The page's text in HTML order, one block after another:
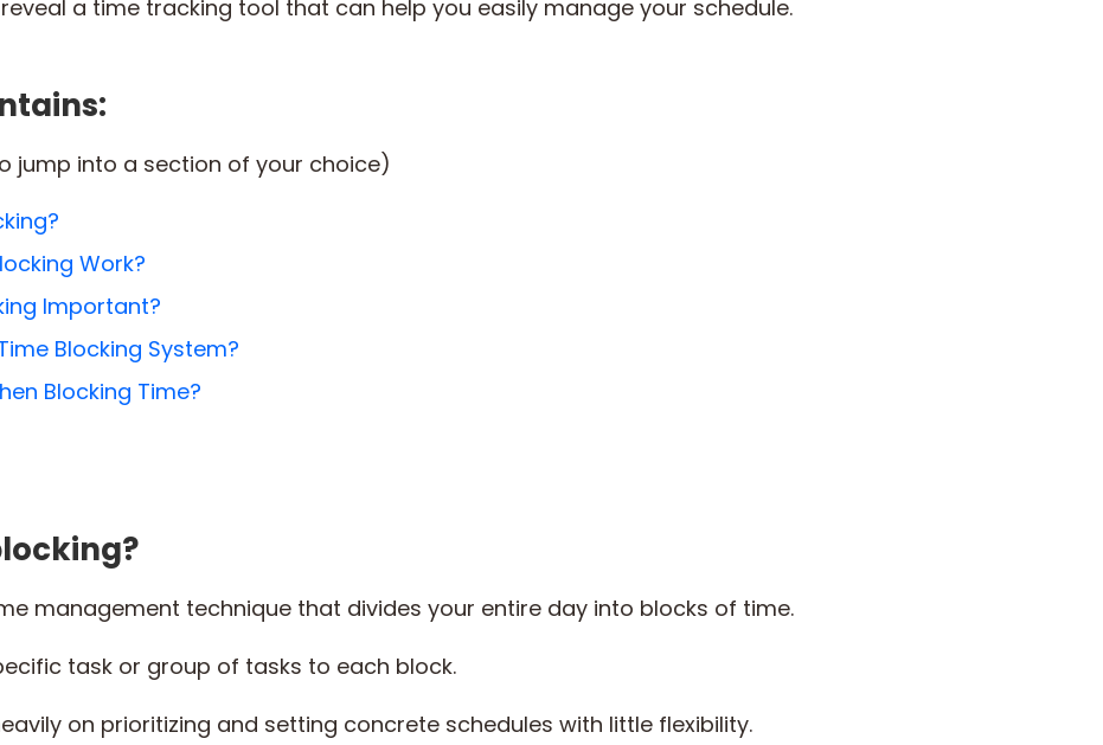
reveal a time tracking tool that can help you easily manage your schedule.
jump into a section of your choice)
Work?
Important?
Blocking System?
Blocking Time?
management technique that divides your entire day into blocks of time.
task or group of tasks to each block.
on prioritizing and setting concrete schedules with little flexibility.